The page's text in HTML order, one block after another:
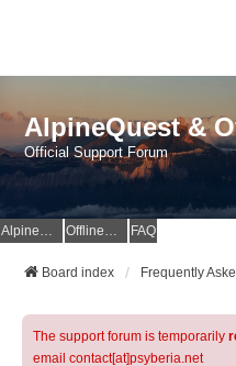
AlpineQuest &
Official Support Forum
AlpineQuest Website OfflineMaps Website FAQ
Board index Frequently
The support forum is temporarily
email contact[at]psyberia.net